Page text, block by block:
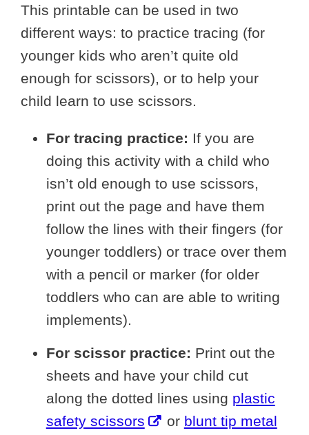
This printable can be used in two
different ways: to practice tracing (for
younger kids who aren’t quite old
enough for scissors), or to help your
child learn to use scissors.
For tracing practice: If you are
doing this activity with a child who
isn’t old enough to use scissors,
print out the page and have them
follow the lines with their fingers (for
younger toddlers) or trace over them
with a pencil or marker (for older
toddlers who can are able to writing
implements).
For scissor practice: Print out the
sheets and have your child cut
along the dotted lines using plastic
safety scissors
or blunt tip metal